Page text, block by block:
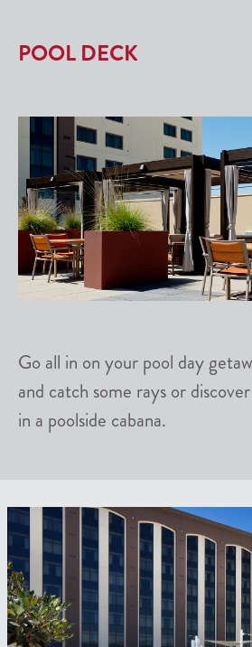
POOL DECK
Go all in on your pool day
and catch some rays or
in a poolside cabana.